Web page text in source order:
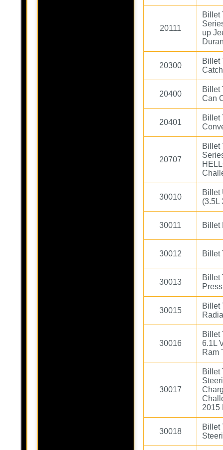
20111
Billet
up
20300
Billet
20400
Billet
Can
20401
Billet
20707
Billet
30010
Billet
(3.5L
30011 Billet
30012 Billet
30013
Billet
30015
Billet
30016
Billet
6.1L
Ram
30017
Billet
2015
30018
Billet